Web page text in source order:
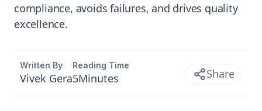
compliance, avoids failures, and drives quality
excellence.
Written By
Vivek Gera
Reading Time
5Minutes Share